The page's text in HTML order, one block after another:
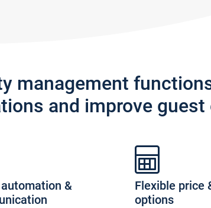
management
and improve guest
&
Flexible price
options